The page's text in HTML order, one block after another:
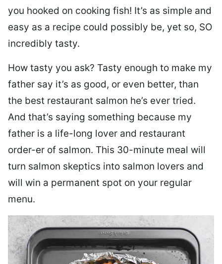
you hooked on cooking fish! It’s as simple and
easy as a recipe could possibly be, yet so, SO
incredibly tasty.
How tasty you ask? Tasty enough to make my
father say it’s as good, or even better, than
the best restaurant salmon he’s ever tried.
And that’s saying something because my
father is a life-long lover and restaurant
order-er of salmon. This 30-minute meal will
turn salmon skeptics into salmon lovers and
will win a permanent spot on your regular
menu.